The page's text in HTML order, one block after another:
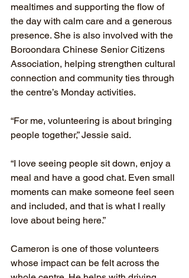
mealtimes and supporting the flow of
the day with calm care and a generous
presence. She is also involved with the
Boroondara Chinese Senior Citizens
Association, helping strengthen cultural
connection and community ties through
the centre’s Monday activities.
“For me, volunteering is about bringing
people together,” Jessie said.
“I love seeing people sit down, enjoy a
meal and have a good chat. Even small
moments can make someone feel seen
and included, and that is what I really
love about being here.”
Cameron is one of those volunteers
whose impact can be felt across the